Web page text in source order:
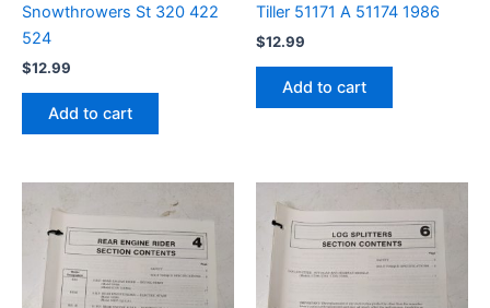
Snowthrowers St 320 422
524
$12.99
Add to cart
Tiller 51171 A 51174 1986
$12.99
Add to cart